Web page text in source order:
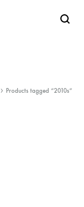
Products tagged “2010s”